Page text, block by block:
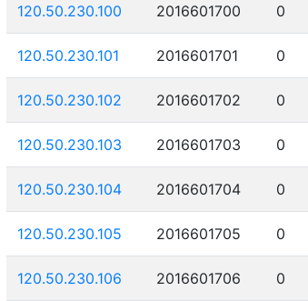
120.50.230.100 2016601700 0
120.50.230.101 2016601701 0
120.50.230.102 2016601702 0
120.50.230.103 2016601703 0
120.50.230.104 2016601704 0
120.50.230.105 2016601705 0
120.50.230.106 2016601706 0